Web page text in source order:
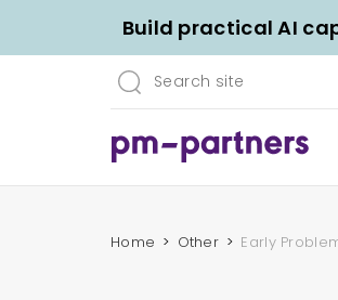
Home Other Early
Build practical AI